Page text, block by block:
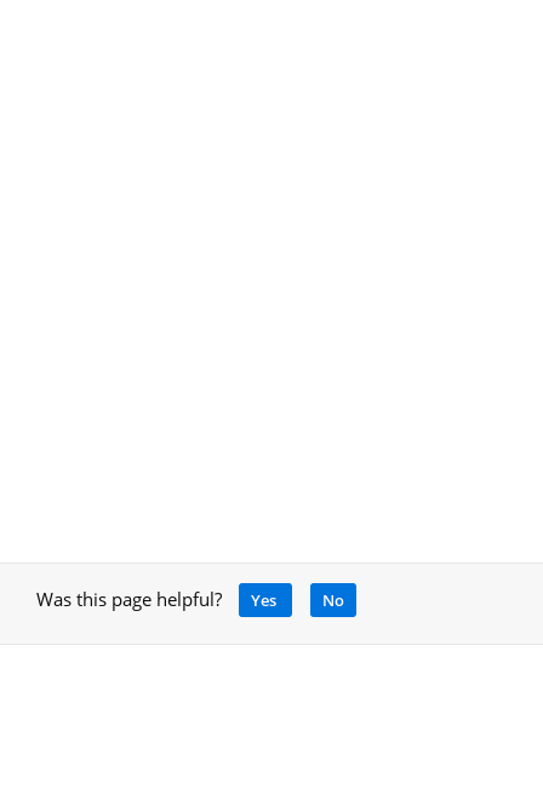
Was this page helpful? Yes No